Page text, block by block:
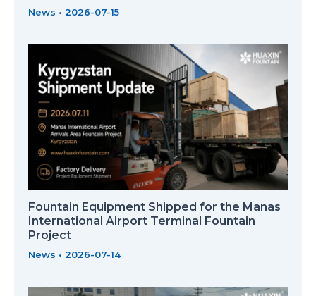
News • 2026-07-15
Fountain Equipment Shipped for the Manas
International Airport Terminal Fountain
Project
News • 2026-07-14